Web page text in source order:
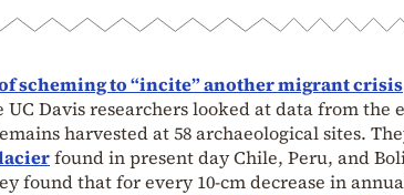
scheming to “incite” another migrant crisis
Davis researchers looked at data from the
harvested at 58 archaeological sites.
found in present day Chile, Peru, and
found that for every 10-cm decrease in